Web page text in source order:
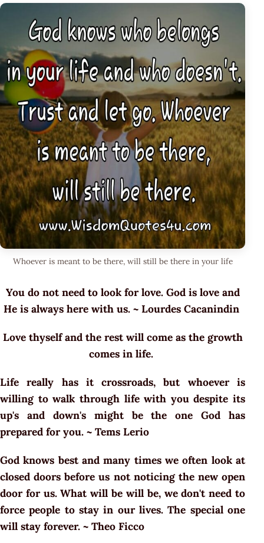
Whoever is meant to be there, will still be there in your life
You do not need to look for love. God is love and
He is always here with us. ~ Lourdes Cacanindin
Love thyself and the rest will come as the growth
comes in life.
Life really has it crossroads, but whoever is
willing to walk through life with you despite its
up's and down's might be the one God has
prepared for you. ~ Tems Lerio
God knows best and many times we often look at
closed doors before us not noticing the new open
door for us. What will be will be, we don't need to
force people to stay in our lives. The special one
will stay forever. ~ Theo Ficco